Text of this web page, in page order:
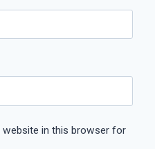
website in this browser for